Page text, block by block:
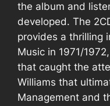
the album and
developed. The
provides a thrilling
Music in 1971/
that caught the
Williams that
Management and